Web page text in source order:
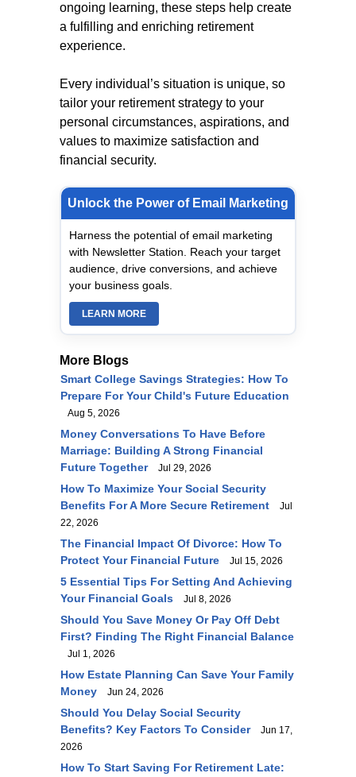
ongoing learning, these steps help create
a fulfilling and enriching retirement
experience.
Every individual’s situation is unique, so
tailor your retirement strategy to your
personal circumstances, aspirations, and
values to maximize satisfaction and
financial security.
Unlock the Power of Email Marketing
Harness the potential of email marketing
with Newsletter Station. Reach your target
audience, drive conversions, and achieve
your business goals.
LEARN MORE
More Blogs
Smart College Savings Strategies: How To
Prepare For Your Child's Future Education
Aug 5, 2026
Money Conversations To Have Before
Marriage: Building A Strong Financial
Future Together
Jul 29, 2026
How To Maximize Your Social Security
Benefits For A More Secure Retirement
Jul
22, 2026
The Financial Impact Of Divorce: How To
Protect Your Financial Future
Jul 15, 2026
5 Essential Tips For Setting And Achieving
Your Financial Goals
Jul 8, 2026
Should You Save Money Or Pay Off Debt
First? Finding The Right Financial Balance
Jul 1, 2026
How Estate Planning Can Save Your Family
Money
Jun 24, 2026
Should You Delay Social Security
Benefits? Key Factors To Consider
Jun 17,
2026
How To Start Saving For Retirement Late: